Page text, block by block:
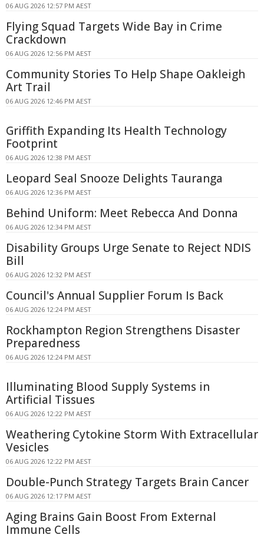
06 AUG 2026 12:57 PM AEST
Flying Squad Targets Wide Bay in Crime
Crackdown
06 AUG 2026 12:56 PM AEST
Community Stories To Help Shape Oakleigh
Art Trail
06 AUG 2026 12:46 PM AEST
Griffith Expanding Its Health Technology
Footprint
06 AUG 2026 12:38 PM AEST
Leopard Seal Snooze Delights Tauranga
06 AUG 2026 12:36 PM AEST
Behind Uniform: Meet Rebecca And Donna
06 AUG 2026 12:34 PM AEST
Disability Groups Urge Senate to Reject NDIS
Bill
06 AUG 2026 12:32 PM AEST
Council's Annual Supplier Forum Is Back
06 AUG 2026 12:24 PM AEST
Rockhampton Region Strengthens Disaster
Preparedness
06 AUG 2026 12:24 PM AEST
Illuminating Blood Supply Systems in
Artificial Tissues
06 AUG 2026 12:22 PM AEST
Weathering Cytokine Storm With Extracellular
Vesicles
06 AUG 2026 12:22 PM AEST
Double-Punch Strategy Targets Brain Cancer
06 AUG 2026 12:17 PM AEST
Aging Brains Gain Boost From External
Immune Cells